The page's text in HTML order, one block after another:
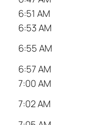
6:51 AM
6:53 AM
6:55 AM
6:57 AM
7:00 AM
7:02 AM